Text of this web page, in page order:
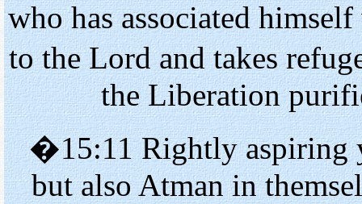
who has associated
to the Lord and takes
the Liberation
�15:11 Rightly aspiring
but also Atman in